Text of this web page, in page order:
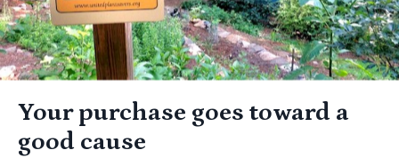
Your purchase goes toward a
good cause